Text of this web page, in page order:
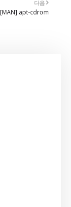
다음
[MAN] apt-cdrom